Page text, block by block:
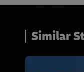
Similar